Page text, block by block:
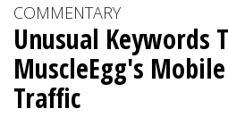
COMMENTARY
Unusual Keywords
MuscleEgg's
Traffic